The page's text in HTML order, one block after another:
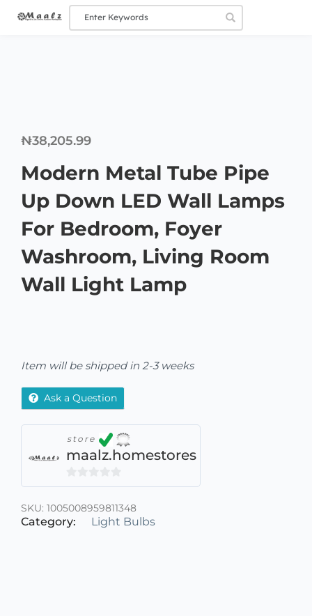
₦38,205.99
Modern Metal Tube Pipe
Up Down LED Wall Lamps
For Bedroom, Foyer
Washroom, Living Room
Wall Light Lamp
Item will be shipped in 2-3 weeks
Ask a Question
store
maalz.homestores
0
of
SKU: 1005008959811348
Category: Light Bulbs